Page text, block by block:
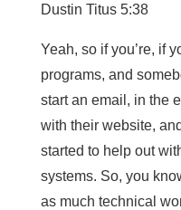
Dustin Titus 5:38
Yeah, so if you’re, if
programs, and
start an email, in the
with their website,
started to help out
systems. So, you
as much technical